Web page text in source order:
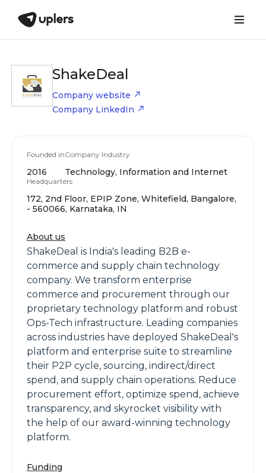
ShakeDeal
Company website
Company LinkedIn
Founded in
2016
Company Industry
Technology, Information and Internet
Headquarters
172, 2nd Floor, EPIP Zone, Whitefield, Bangalore,
- 560066, Karnataka, IN
About us
ShakeDeal is India's leading B2B e-
commerce and supply chain technology
company. We transform enterprise
commerce and procurement through our
proprietary technology platform and robust
Ops-Tech infrastructure. Leading companies
across industries have deployed ShakeDeal's
platform and enterprise suite to streamline
their P2P cycle, sourcing, indirect/direct
spend, and supply chain operations. Reduce
procurement effort, optimize spend, achieve
transparency, and skyrocket visibility with
the help of our award-winning technology
platform.
Funding